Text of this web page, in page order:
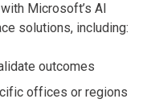
Microsoft’s AI
solutions, including:
outcomes
offices or regions